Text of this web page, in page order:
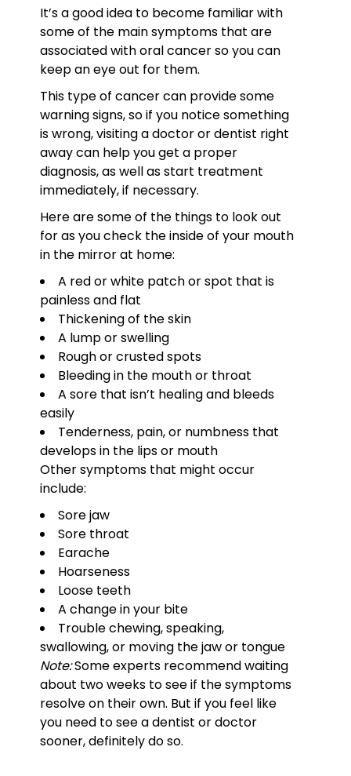
It’s a good idea to become familiar with
some of the main symptoms that are
associated with oral cancer so you can
keep an eye out for them.
This type of cancer can provide some
warning signs, so if you notice something
is wrong, visiting a doctor or dentist right
away can help you get a proper
diagnosis, as well as start treatment
immediately, if necessary.
Here are some of the things to look out
for as you check the inside of your mouth
in the mirror at home:
A red or white patch or spot that is
painless and flat
Thickening of the skin
A lump or swelling
Rough or crusted spots
Bleeding in the mouth or throat
A sore that isn’t healing and bleeds
easily
Tenderness, pain, or numbness that
develops in the lips or mouth
Other symptoms that might occur
include:
Sore jaw
Sore throat
Earache
Hoarseness
Loose teeth
A change in your bite
Trouble chewing, speaking,
swallowing, or moving the jaw or tongue
Note:Some experts recommend waiting
about two weeks to see if the symptoms
resolve on their own. But if you feel like
you need to see a dentist or doctor
sooner, definitely do so.